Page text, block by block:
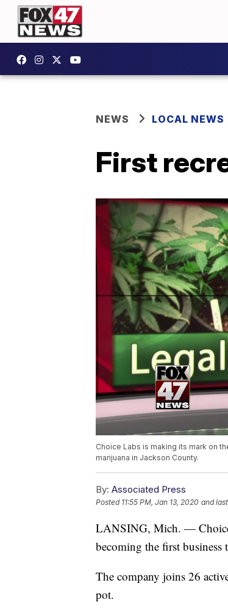
NEWS LOCAL NEWS
First
Choice Labs is making its mark on
marijuana in Jackson County.
By: Associated Press
Posted 11:55 PM, Jan 13, 2020 and
LANSING, Mich. —
becoming the first business
The company joins 26
pot.